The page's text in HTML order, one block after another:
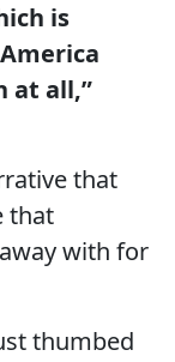
is
at all,”
that
that
with for
thumbed